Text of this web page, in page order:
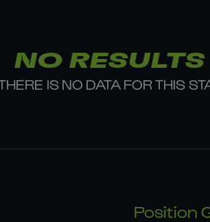
NO RESULTS
IS NO DATA FOR THIS
Position